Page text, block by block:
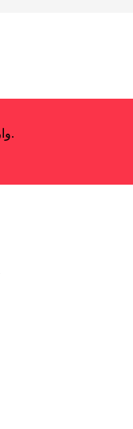
وارد شوید یا یک حساب کاربری جدید ایجاد کنید.